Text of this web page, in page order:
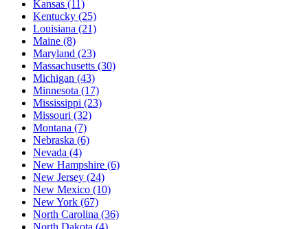
Kansas (11)
Kentucky (25)
Louisiana (21)
Maine (8)
Maryland (23)
Massachusetts (30)
Michigan (43)
Minnesota (17)
Mississippi (23)
Missouri (32)
Montana (7)
Nebraska (6)
Nevada (4)
New Hampshire (6)
New Jersey (24)
New Mexico (10)
New York (67)
North Carolina (36)
North Dakota (4)